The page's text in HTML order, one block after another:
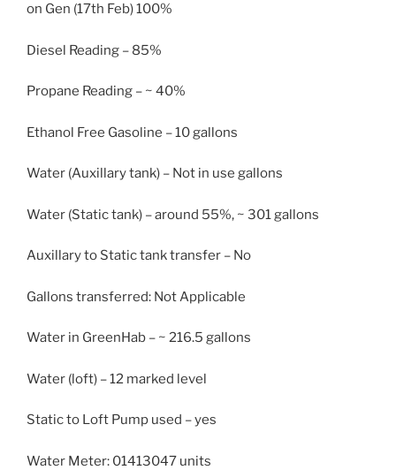
on Gen (17th Feb) 100%
Diesel Reading – 85%
Propane Reading – ~ 40%
Ethanol Free Gasoline – 10 gallons
Water (Auxillary tank) – Not in use gallons
Water (Static tank) – around 55%, ~ 301 gallons
Auxillary to Static tank transfer – No
Gallons transferred: Not Applicable
Water in GreenHab – ~ 216.5 gallons
Water (loft) – 12 marked level
Static to Loft Pump used – yes
Water Meter: 01413047 units